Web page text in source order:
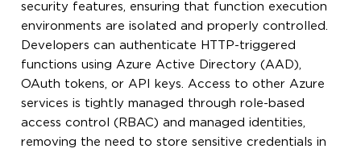
security features, ensuring that function execution
environments are isolated and properly controlled.
Developers can authenticate HTTP-triggered
functions using Azure Active Directory (AAD),
OAuth tokens, or API keys. Access to other Azure
services is tightly managed through role-based
access control (RBAC) and managed identities,
removing the need to store sensitive credentials in